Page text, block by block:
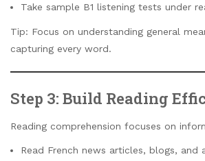
Take sample B1 listening tests under
Tip: Focus on understanding general
capturing every word.
Step 3: Build Reading
Reading comprehension focuses on
Read French news articles, blogs, and